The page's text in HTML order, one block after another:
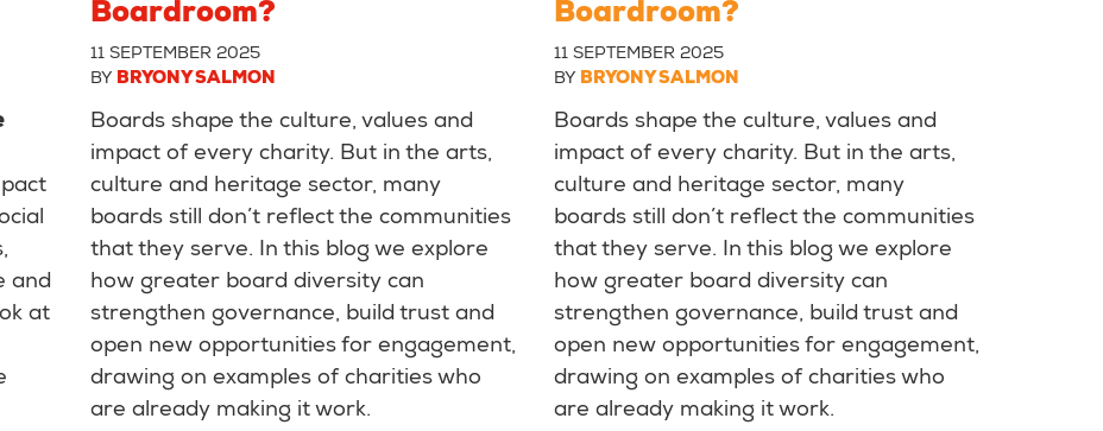
and
at
Boardroom?
11 SEPTEMBER 2025
BY BRYONY SALMON
Boards shape the culture, values and
impact of every charity. But in the arts,
culture and heritage sector, many
boards still don’t reflect the communities
that they serve. In this blog we explore
how greater board diversity can
strengthen governance, build trust and
open new opportunities for engagement,
drawing on examples of charities who
are already making it work.
Boardroom?
11 SEPTEMBER 2025
BY BRYONY SALMON
Boards shape the culture, values and
impact of every charity. But in the arts,
culture and heritage sector, many
boards still don’t reflect the communities
that they serve. In this blog we explore
how greater board diversity can
strengthen governance, build trust and
open new opportunities for engagement,
drawing on examples of charities who
are already making it work.